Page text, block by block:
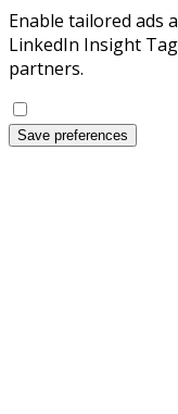
Enable tailored ads
LinkedIn Insight
partners.
Save preferences